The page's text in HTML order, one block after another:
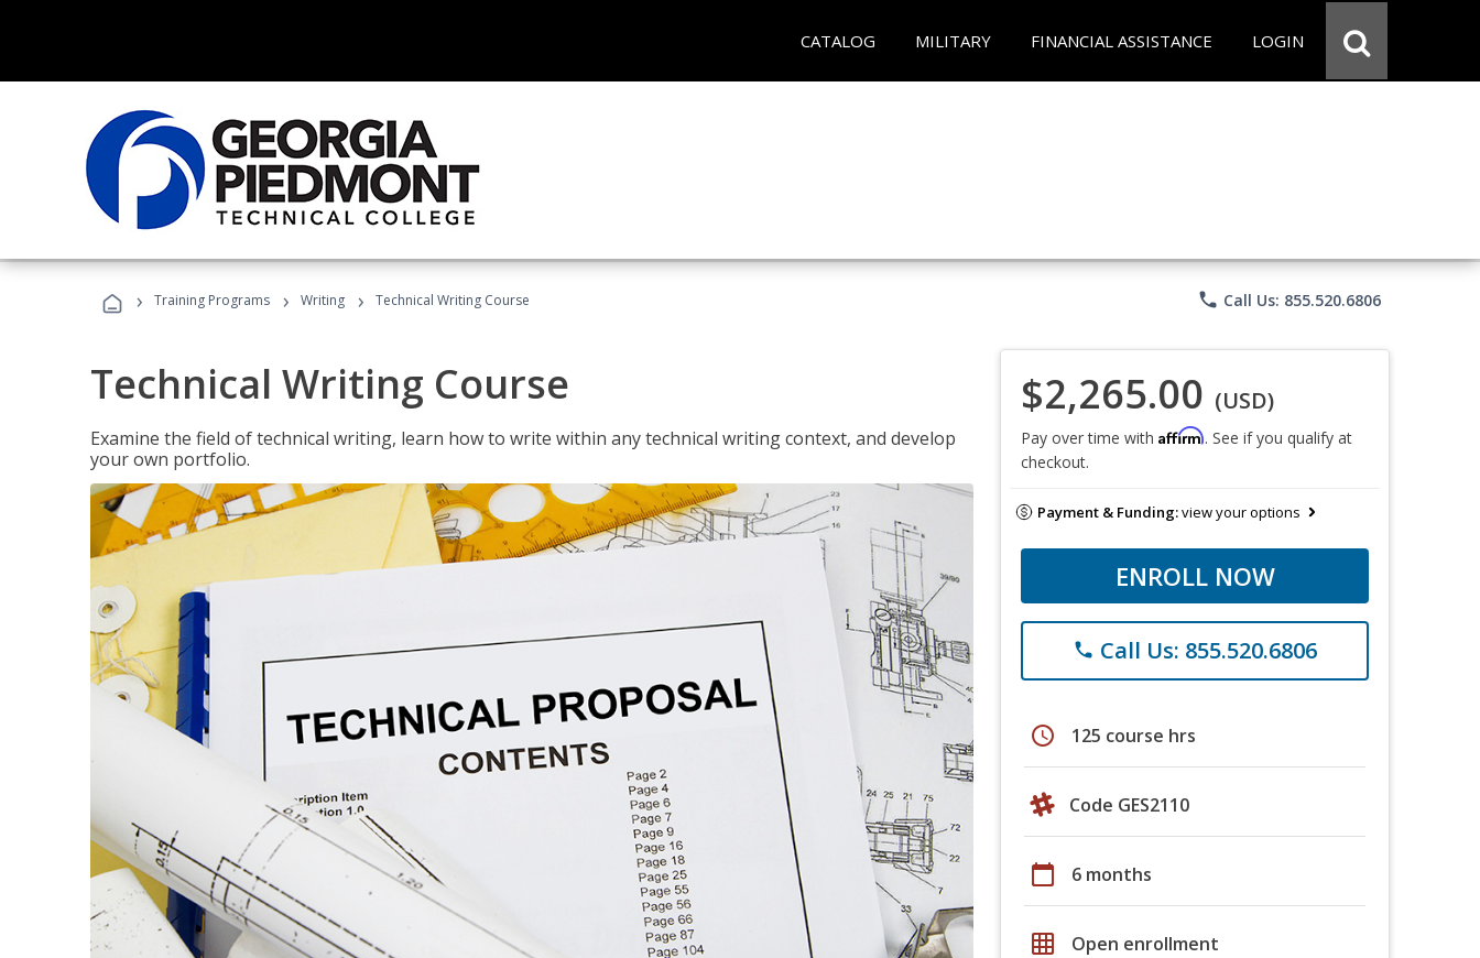
CATALOG MILITARY FINANCIAL ASSISTANCE LOGIN
› Training Programs › Writing › Technical Writing Course phone Call Us: 855.520.6806
Technical Writing Course
Examine the field of technical writing, learn how to write within any technical writing context, and develop
your own portfolio.
$2,265.00 (USD)
Pay over time with Affirm. See if you qualify at
checkout.
Payment & Funding:view your options
ENROLL NOW
phone Call Us: 855.520.6806
schedule 125 course hrs
Code GES2110
calendar_today 6 months
grid_on Open enrollment